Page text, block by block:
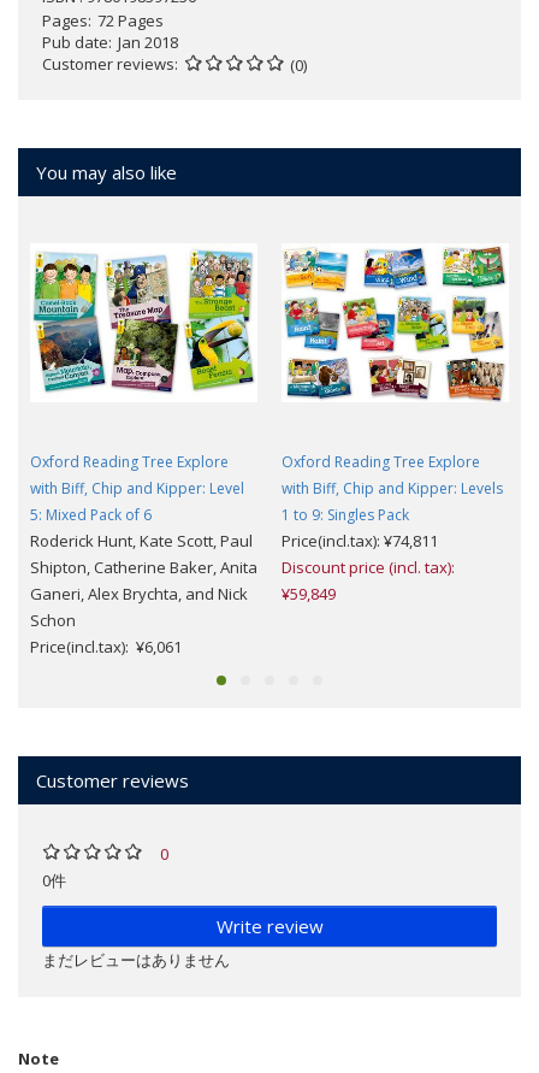
Pages 72 Pages
Pub date Jan 2018
Customer reviews
(0)
You may also like
Oxford Reading Tree Explore
with Biff, Chip and Kipper: Level
5: Mixed Pack of 6
Roderick Hunt, Kate Scott, Paul
Shipton, Catherine Baker, Anita
Ganeri, Alex Brychta, and Nick
Schon
Price(incl.tax): ¥6,061
Oxford Reading Tree Explore
with Biff, Chip and Kipper: Levels
1 to 9: Singles Pack
Price(incl.tax): ¥74,811
Discount price (incl. tax):
¥59,849
Customer reviews
0
0件
Write review
まだレビューはありません
Note